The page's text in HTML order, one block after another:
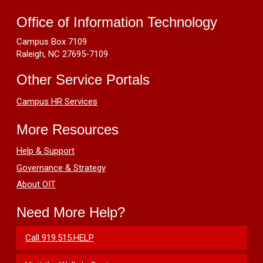
Avent
Ferry
Training
Resources
Office of Information Technology
Campus Box 7109
Raleigh, NC 27695-7109
Other Service Portals
Campus HR Services
More Resources
Help & Support
Governance & Strategy
About OIT
Need More Help?
Call 919.515.HELP